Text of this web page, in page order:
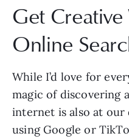
Get
Online
While I’d love for
magic of discovering
internet is also at our
using Google or